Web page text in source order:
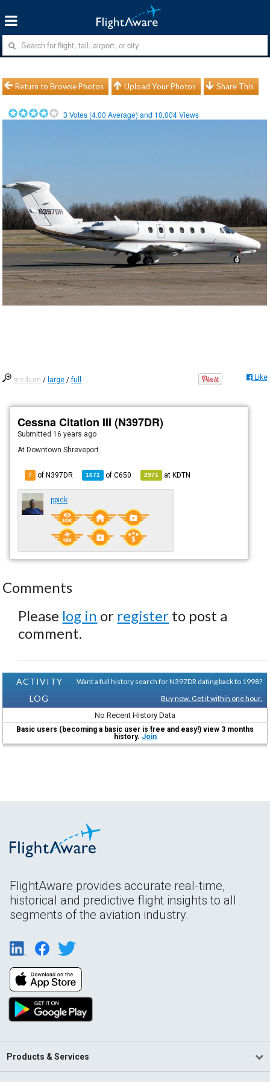
Return to Browse Photos Upload Your Photos Share This
3 Votes (4.00 Average) and 10,004Views
medium / large /full Like
Cessna Citation III (N397DR)
Submitted 16 years ago
At Downtown Shreveport.
7 of N397DR 1671 ofC650 2971 atKDTN
ppick
Comments
Please log in or register to post a
comment.
ACTIVITY
LOG
Want a full history search for N397DR dating back to 1998?
Buy now. Get it within one hour.
No Recent History Data
Basic users (becoming a basic user is free and easy!) view 3 months
history. Join
FlightAware provides accurate real-time,
historical and predictive flight insights to all
segments of the aviation industry.
Products & Services